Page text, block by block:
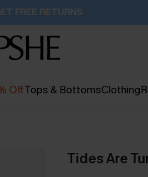
FREE RETURNS
OffTops & BottomsClothing
Tides Are